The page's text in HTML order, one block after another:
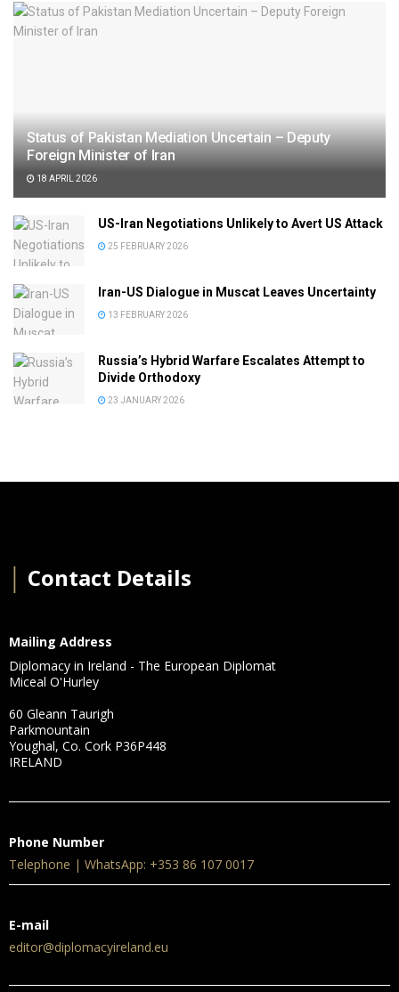
Status of Pakistan Mediation Uncertain – Deputy
Foreign Minister of Iran
18 APRIL 2026
US-Iran Negotiations Unlikely to Avert US Attack
25 FEBRUARY 2026
Iran-US Dialogue in Muscat Leaves Uncertainty
13 FEBRUARY 2026
Russia’s Hybrid Warfare Escalates Attempt to
Divide Orthodoxy
23 JANUARY 2026
Contact Details
Mailing Address
Diplomacy in Ireland - The European Diplomat
Miceal O'Hurley
60 Gleann Taurigh
Parkmountain
Youghal, Co. Cork P36P448
IRELAND
Phone Number
Telephone | WhatsApp: +353 86 107 0017
E-mail
editor@diplomacyireland.eu